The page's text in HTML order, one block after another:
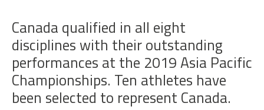
Canada qualified in all eight
disciplines with their outstanding
performances at the 2019 Asia Pacific
Championships. Ten athletes have
been selected to represent Canada.